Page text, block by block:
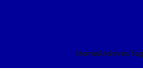
HomeArchives